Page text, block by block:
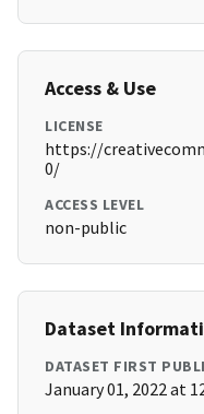
Access & Use
LICENSE
https://
0/
ACCESS LEVEL
non-public
Dataset
DATASET FIRST
January 01, 2022 at